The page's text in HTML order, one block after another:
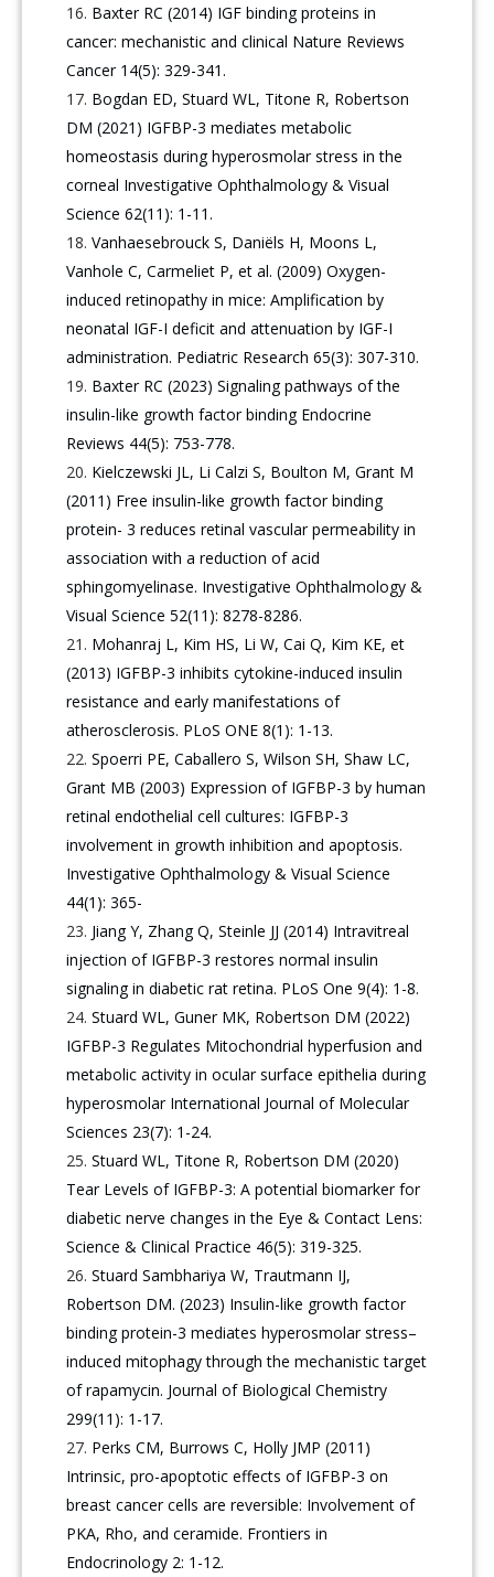
Baxter RC (2014) IGF binding proteins in
cancer: mechanistic and clinical Nature Reviews
Cancer 14(5): 329-341.
Bogdan ED, Stuard WL, Titone R, Robertson
DM (2021) IGFBP-3 mediates metabolic
homeostasis during hyperosmolar stress in the
corneal Investigative Ophthalmology & Visual
Science 62(11): 1-11.
Vanhaesebrouck S, Daniëls H, Moons L,
Vanhole C, Carmeliet P, et al. (2009) Oxygen-
induced retinopathy in mice: Amplification by
neonatal IGF-I deficit and attenuation by IGF-I
administration. Pediatric Research 65(3): 307-310.
Baxter RC (2023) Signaling pathways of the
insulin-like growth factor binding Endocrine
Reviews 44(5): 753-778.
Kielczewski JL, Li Calzi S, Boulton M, Grant M
(2011) Free insulin-like growth factor binding
protein- 3 reduces retinal vascular permeability in
association with a reduction of acid
sphingomyelinase. Investigative Ophthalmology &
Visual Science 52(11): 8278-8286.
Mohanraj L, Kim HS, Li W, Cai Q, Kim KE, et
(2013) IGFBP-3 inhibits cytokine-induced insulin
resistance and early manifestations of
atherosclerosis. PLoS ONE 8(1): 1-13.
Spoerri PE, Caballero S, Wilson SH, Shaw LC,
Grant MB (2003) Expression of IGFBP-3 by human
retinal endothelial cell cultures: IGFBP-3
involvement in growth inhibition and apoptosis.
Investigative Ophthalmology & Visual Science
44(1): 365-
Jiang Y, Zhang Q, Steinle JJ (2014) Intravitreal
injection of IGFBP-3 restores normal insulin
signaling in diabetic rat retina. PLoS One 9(4): 1-8.
Stuard WL, Guner MK, Robertson DM (2022)
IGFBP-3 Regulates Mitochondrial hyperfusion and
metabolic activity in ocular surface epithelia during
hyperosmolar International Journal of Molecular
Sciences 23(7): 1-24.
Stuard WL, Titone R, Robertson DM (2020)
Tear Levels of IGFBP-3: A potential biomarker for
diabetic nerve changes in the Eye & Contact Lens:
Science & Clinical Practice 46(5): 319-325.
Stuard Sambhariya W, Trautmann IJ,
Robertson DM. (2023) Insulin-like growth factor
binding protein-3 mediates hyperosmolar stress–
induced mitophagy through the mechanistic target
of rapamycin. Journal of Biological Chemistry
299(11): 1-17.
Perks CM, Burrows C, Holly JMP (2011)
Intrinsic, pro-apoptotic effects of IGFBP-3 on
breast cancer cells are reversible: Involvement of
PKA, Rho, and ceramide. Frontiers in
Endocrinology 2: 1-12.